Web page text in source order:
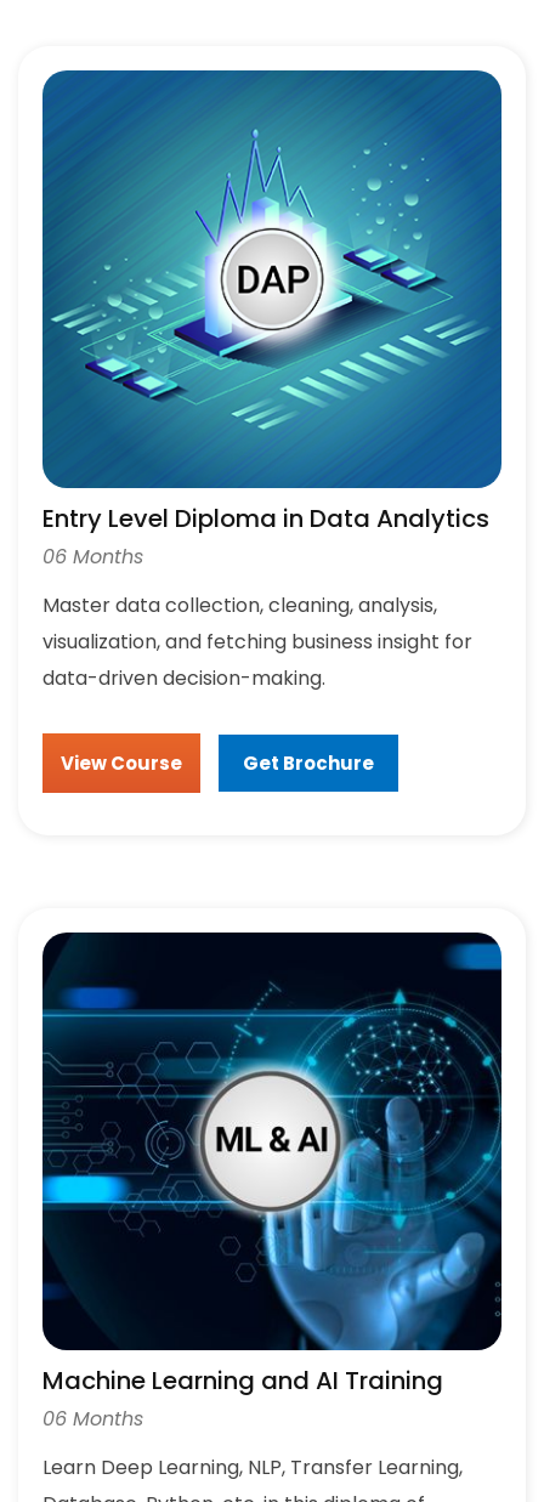
Entry Level Diploma in Data Analytics
06 Months
Master data collection, cleaning, analysis,
visualization, and fetching business insight for
data-driven decision-making.
View Course Get Brochure
Machine Learning and AI Training
06 Months
Learn Deep Learning, NLP, Transfer Learning,